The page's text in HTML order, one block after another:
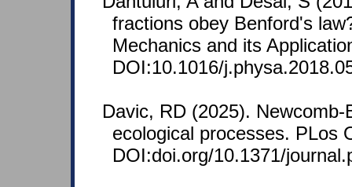
fractions obey Benford's
Mechanics and its
DOI:10.1016/
Davic, RD (2025).
ecological processes. PLos
DOI:doi.org/10.1371/